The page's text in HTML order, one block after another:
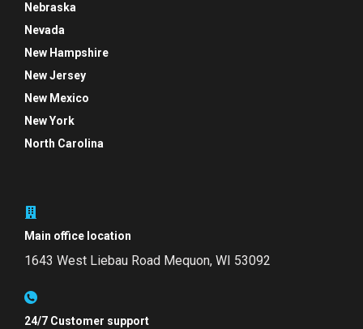
Nebraska
Nevada
New Hampshire
New Jersey
New Mexico
New York
North Carolina
Main office location
1643 West Liebau Road Mequon, WI 53092
24/7 Customer support